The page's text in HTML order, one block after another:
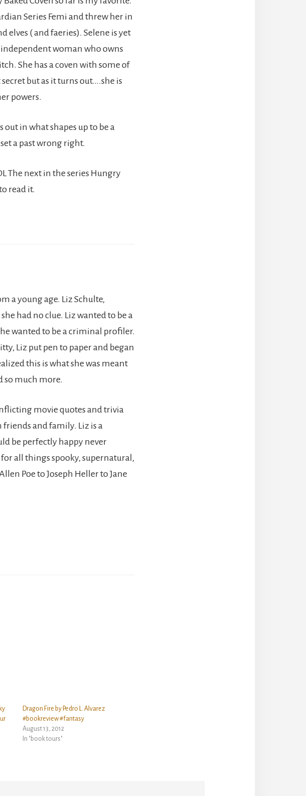
Series Femi and threw her in
elves ( and faeries). Selene is yet
independent woman who owns
She has a coven with some of
but as it turns out….she is
powers.
in what shapes up to be a
a past wrong right.
The next in the series Hungry
read it.
a young age. Liz Schulte,
had no clue. Liz wanted to be a
wanted to be a criminal profiler.
Liz put pen to paper and began
this is what she was meant
so much more.
movie quotes and trivia
and family. Liz is a
be perfectly happy never
all things spooky, supernatural,
Poe to Joseph Heller to Jane
Dragon Fire by Pedro L. Alvarez
#bookreview #fantasy
August 13, 2012
In "book tours"